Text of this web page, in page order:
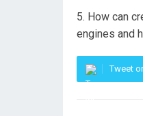
How can
engines and
Tweet